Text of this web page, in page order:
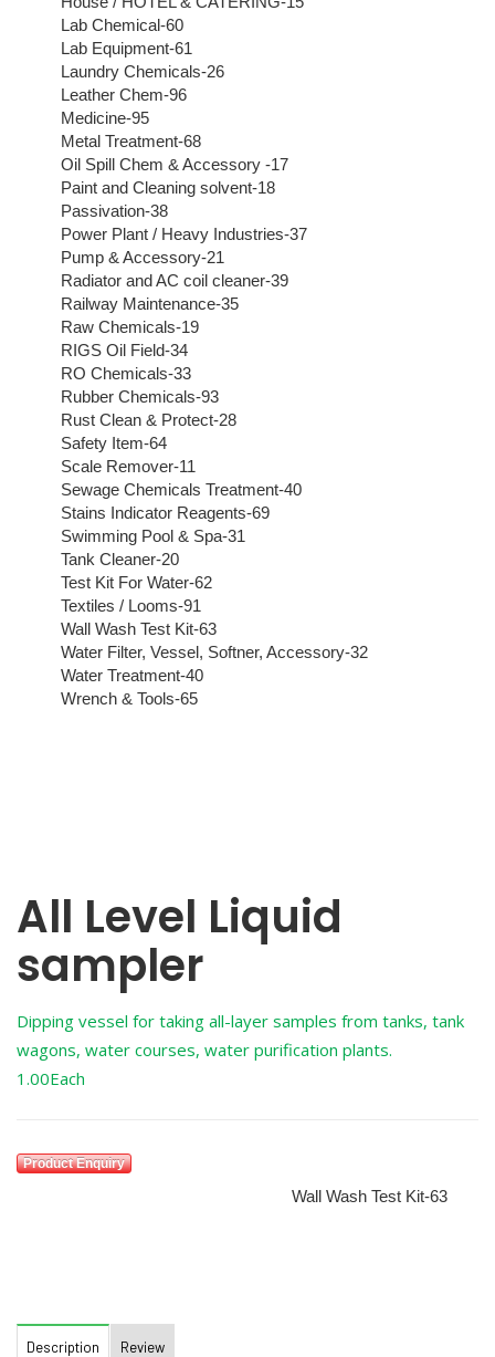
Lab Chemical-60
Lab Equipment-61
Laundry Chemicals-26
Leather Chem-96
Medicine-95
Metal Treatment-68
Oil Spill Chem & Accessory -17
Paint and Cleaning solvent-18
Passivation-38
Power Plant / Heavy Industries-37
Pump & Accessory-21
Radiator and AC coil cleaner-39
Railway Maintenance-35
Raw Chemicals-19
RIGS Oil Field-34
RO Chemicals-33
Rubber Chemicals-93
Rust Clean & Protect-28
Safety Item-64
Scale Remover-11
Sewage Chemicals Treatment-40
Stains Indicator Reagents-69
Swimming Pool & Spa-31
Tank Cleaner-20
Test Kit For Water-62
Textiles / Looms-91
Wall Wash Test Kit-63
Water Filter, Vessel, Softner, Accessory-32
Water Treatment-40
Wrench & Tools-65
All Level Liquid
sampler
Dipping vessel for taking all-layer samples from tanks, tank
wagons, water courses, water purification plants.
1.00Each
Product Enquiry
Wall Wash Test Kit-63
Description Review